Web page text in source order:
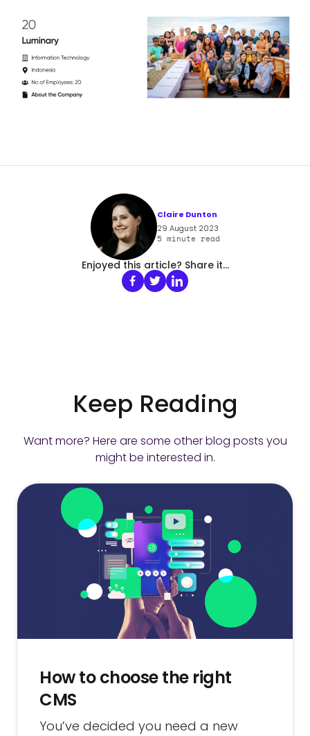
Claire Dunton
29 August 2023
5minute read
Enjoyed this article? Share it...
Keep Reading
Want more? Here are some other blog posts you
might be interested in.
How to choose the right
CMS
You’ve decided you need a new